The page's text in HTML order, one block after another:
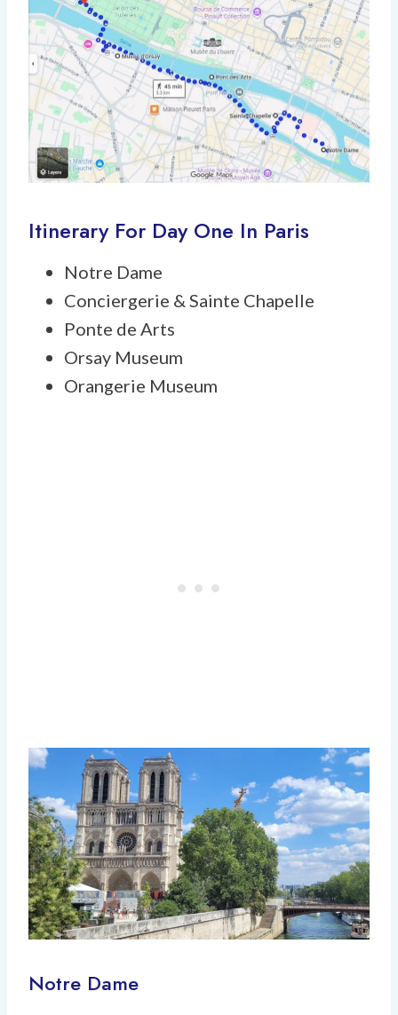
Itinerary For Day One In Paris
Notre Dame
Conciergerie & Sainte Chapelle
Ponte de Arts
Orsay Museum
Orangerie Museum
Notre Dame